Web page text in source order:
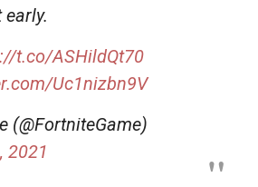
t.co/ASHildQt70
Uc1nizbn9V
(@FortniteGame)
2021